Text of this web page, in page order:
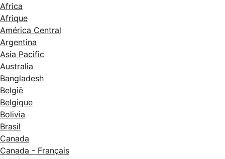
Africa
Afrique
América Central
Argentina
Asia Pacific
Australia
Bangladesh
België
Belgique
Bolivia
Brasil
Canada
Canada - Français